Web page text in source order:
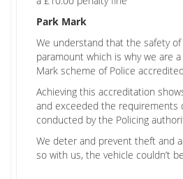
Park Mark
We understand that the safety
paramount which is why we are
Mark scheme of Police
Achieving this accreditation
and exceeded the requirements
conducted by the Policing
We deter and prevent theft and
so with us, the vehicle couldn’t